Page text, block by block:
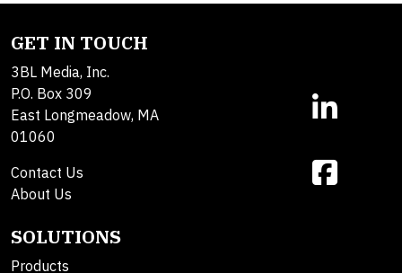
GET IN TOUCH
3BL Media, Inc.
P.O. Box 309
East Longmeadow, MA
01060
Contact Us
About Us
SOLUTIONS
Products